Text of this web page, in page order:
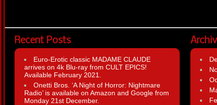
Recent Posts
Euro-Erotic classic MADAME CLAUDE
arrives on 4k Blu-ray from CULT EPICS!
Available February 2021.
Onetti Bros. ‘A Night of Horror: Nightmare
Radio’ is available on Amazon and Google from
Monday 21st December.